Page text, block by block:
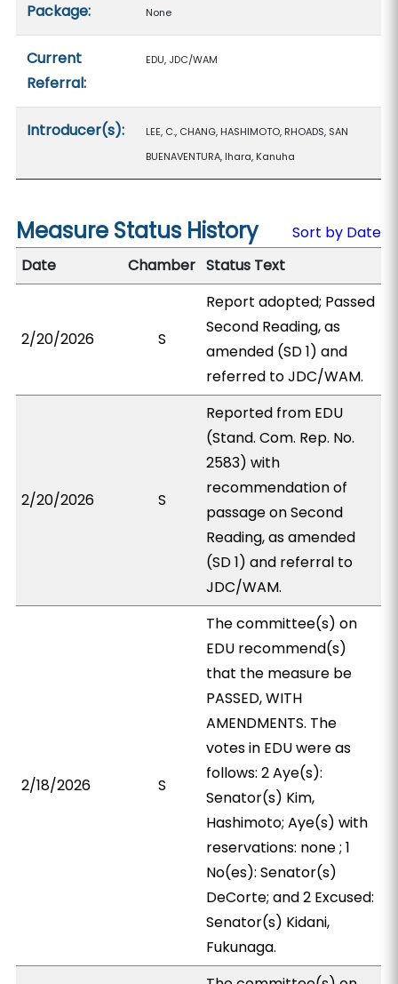
Package: None
Current
Referral:
EDU, JDC/WAM
Introducer(s):
LEE, C., CHANG, HASHIMOTO, RHOADS, SAN
BUENAVENTURA, Ihara, Kanuha
Measure Status History
Sort by Date
Date
Chamber Status Text
2/20/2026 S
Report adopted; Passed
Second Reading, as
amended (SD 1) and
referred to JDC/WAM.
2/20/2026 S
Reported from EDU
(Stand. Com. Rep. No.
2583) with
recommendation of
passage on Second
Reading, as amended
(SD 1) and referral to
JDC/WAM.
2/18/2026 S
The committee(s) on
EDU recommend(s)
that the measure be
PASSED, WITH
AMENDMENTS. The
votes in EDU were as
follows: 2 Aye(s):
Senator(s) Kim,
Hashimoto; Aye(s) with
reservations: none ; 1
No(es): Senator(s)
DeCorte; and 2 Excused:
Senator(s) Kidani,
Fukunaga.